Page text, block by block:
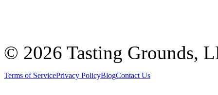
© 2026 Tasting Grounds,
Terms of ServicePrivacy PolicyBlogContact Us